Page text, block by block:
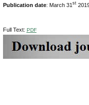
Publication date: March 31 st
Full Text: PDF